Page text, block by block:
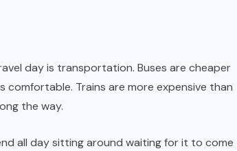
day is transportation. Buses are cheaper
comfortable. Trains are more expensive than
the way.
all day sitting around waiting for it to come